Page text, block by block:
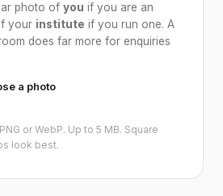
photo of you if you are an
individual tutor, or of your institute if you run one. A
far more for enquiries
a photo
or WebP. Up to 5 MB. Square
look best.